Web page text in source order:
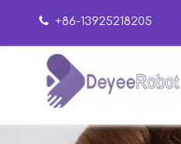
 +86-13925218205